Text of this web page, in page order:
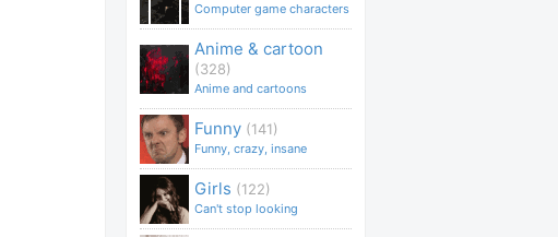
Computer game characters
Anime & cartoon
(328)
Anime and cartoons
Funny (141)
Funny, crazy, insane
Girls (122)
Can't stop looking